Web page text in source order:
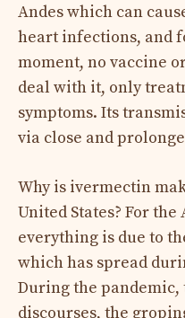
Andes which can
heart infections, and
moment, no vaccine
deal with it, only
symptoms. Its
via close and
Why is ivermectin
United States? For
everything is due to
which has spread
During the
discourses, the